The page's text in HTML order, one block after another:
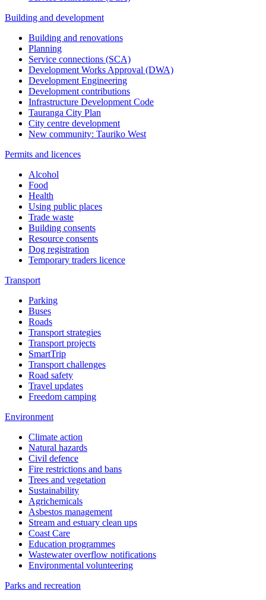
Building and development
Building and renovations
Planning
Service connections (SCA)
Development Works Approval (DWA)
Development Engineering
Development contributions
Infrastructure Development Code
Tauranga City Plan
City centre development
New community: Tauriko West
Permits and licences
Alcohol
Food
Health
Using public places
Trade waste
Building consents
Resource consents
Dog registration
Temporary traders licence
Transport
Parking
Buses
Roads
Transport strategies
Transport projects
SmartTrip
Transport challenges
Road safety
Travel updates
Freedom camping
Environment
Climate action
Natural hazards
Civil defence
Fire restrictions and bans
Trees and vegetation
Sustainability
Agrichemicals
Asbestos management
Stream and estuary clean ups
Coast Care
Education programmes
Wastewater overflow notifications
Environmental volunteering
Parks and recreation